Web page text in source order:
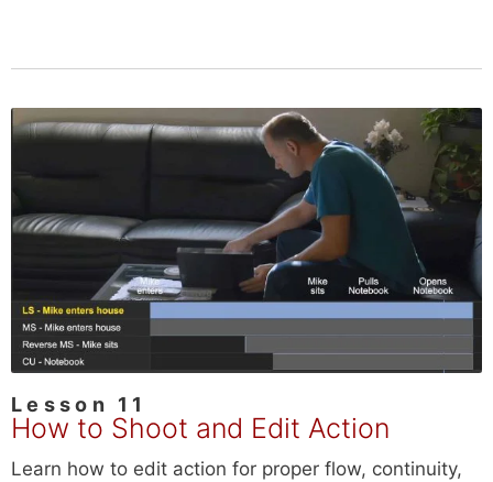
Lesson 11
How to Shoot and Edit Action
Learn how to edit action for proper flow, continuity,